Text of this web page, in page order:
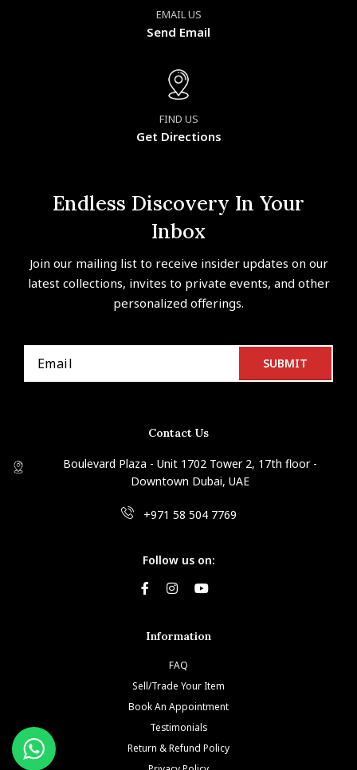
EMAIL US
Send Email
FIND US
Get Directions
Endless Discovery In Your
Inbox
Join our mailing list to receive insider updates on our
latest collections, invites to private events, and other
personalized offerings.
Contact Us
Boulevard Plaza - Unit 1702 Tower 2, 17th floor -
Downtown Dubai, UAE
+971 58 504 7769
Follow us on:
Information
FAQ
Sell/Trade Your Item
Book An Appointment
Testimonials
Return & Refund Policy